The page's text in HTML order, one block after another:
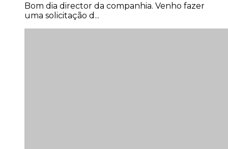
Bom dia director da companhia. Venho fazer
uma solicitação d...